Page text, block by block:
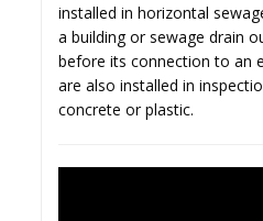
installed in horizontal
a building or sewage drain
before its connection to an
are also installed in
concrete or plastic.